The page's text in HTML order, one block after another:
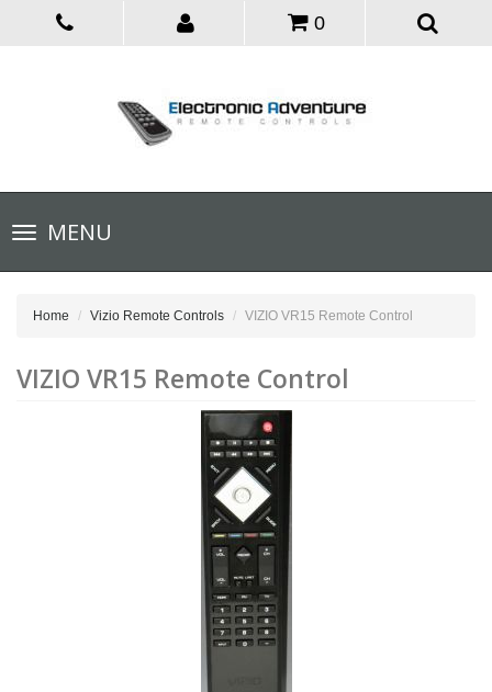
0
Toggle
navigationMENU
Home Vizio Remote Controls VIZIO VR15 Remote Control
VIZIO VR15 Remote Control